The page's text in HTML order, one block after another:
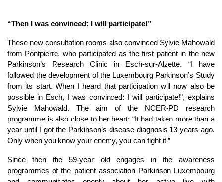
“Then I was convinced: I will participate!”
These new consultation rooms also convinced Sylvie Mahowald
from Pontpierre, who participated as the first patient in the new
Parkinson’s Research Clinic in Esch-sur-Alzette. “I have
followed the development of the Luxembourg Parkinson’s Study
from its start. When I heard that participation will now also be
possible in Esch, I was convinced: I will participate!", explains
Sylvie Mahowald. The aim of the NCER-PD research
programme is also close to her heart: “It had taken more than a
year until I got the Parkinson’s disease diagnosis 13 years ago.
Only when you know your enemy, you can fight it.”
Since then the 59-year old engages in the awareness
programmes of the patient association Parkinson Luxembourg